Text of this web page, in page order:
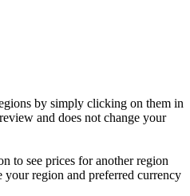
by simply clicking on them in
and does not change your
to see prices for another region
region and preferred currency